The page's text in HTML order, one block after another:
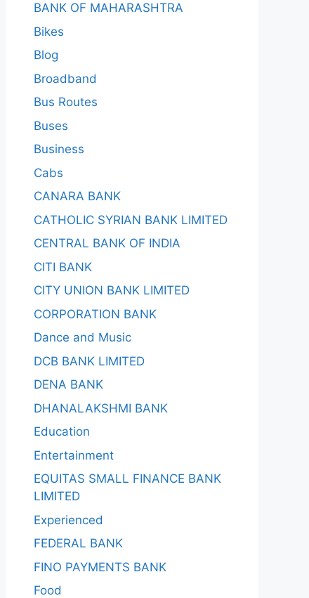
BANK OF MAHARASHTRA
Bikes
Blog
Broadband
Bus Routes
Buses
Business
Cabs
CANARA BANK
CATHOLIC SYRIAN BANK LIMITED
CENTRAL BANK OF INDIA
CITI BANK
CITY UNION BANK LIMITED
CORPORATION BANK
Dance and Music
DCB BANK LIMITED
DENA BANK
DHANALAKSHMI BANK
Education
Entertainment
EQUITAS SMALL FINANCE BANK
LIMITED
Experienced
FEDERAL BANK
FINO PAYMENTS BANK
Food